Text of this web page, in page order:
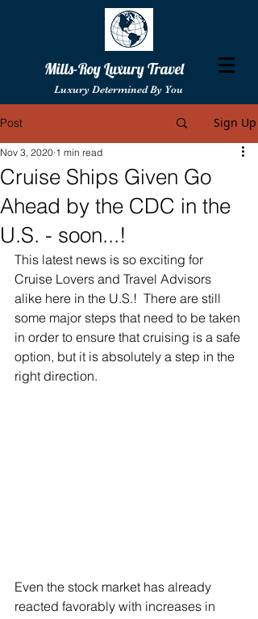
Mills-Roy Luxury Travel
Luxury Determined By You
Post Sign Up
Cruise Ships Given Go
Ahead by the CDC in the
U.S. - soon...!
Nov 3, 2020 1 min read
This latest news is so exciting for
Cruise Lovers and Travel Advisors
alike here in the U.S.!  There are still
some major steps that need to be taken
in order to ensure that cruising is a safe
option, but it is absolutely a step in the
right direction.
Even the stock market has already
reacted favorably with increases in